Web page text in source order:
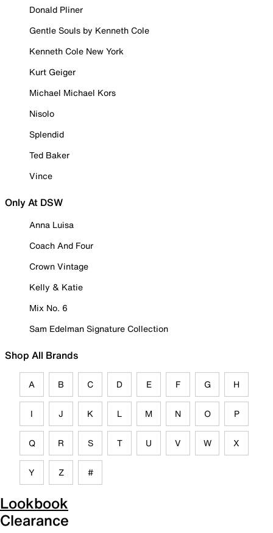
Donald Pliner
Gentle Souls by Kenneth Cole
Kenneth Cole New York
Kurt Geiger
Michael Michael Kors
Nisolo
Splendid
Ted Baker
Vince
Only At DSW
Anna Luisa
Coach And Four
Crown Vintage
Kelly & Katie
Mix No. 6
Sam Edelman Signature Collection
Shop All Brands
A B C D E F G H
I J K L M N O P
Q R S T U V W X
Y Z #
Lookbook
Clearance